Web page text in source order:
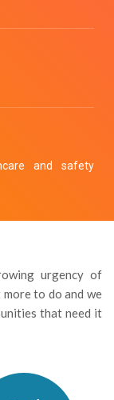
and safety
urgency of
to do and we
that need it